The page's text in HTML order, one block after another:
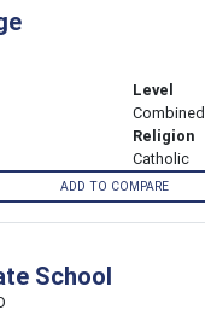
Level
Combined
Religion
Catholic
ADD TO COMPARE
School